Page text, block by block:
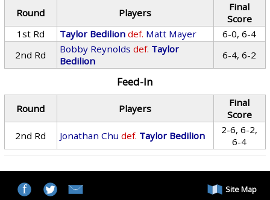
Round Players
Final
Score
1st Rd
Taylor Bedilion def. Matt Mayer
6-0, 6-4
2nd Rd
Bobby Reynolds def. Taylor
Bedilion
6-4, 6-2
Feed-In
Round Players
Final
Score
2nd Rd
Jonathan Chu def. Taylor Bedilion
2-6, 6-2,
6-4
Site Map